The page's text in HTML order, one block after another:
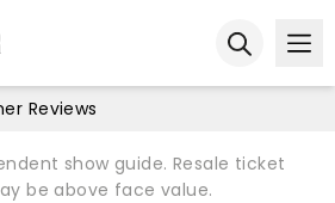
Reviews
show guide. Resale ticket
be above face value.